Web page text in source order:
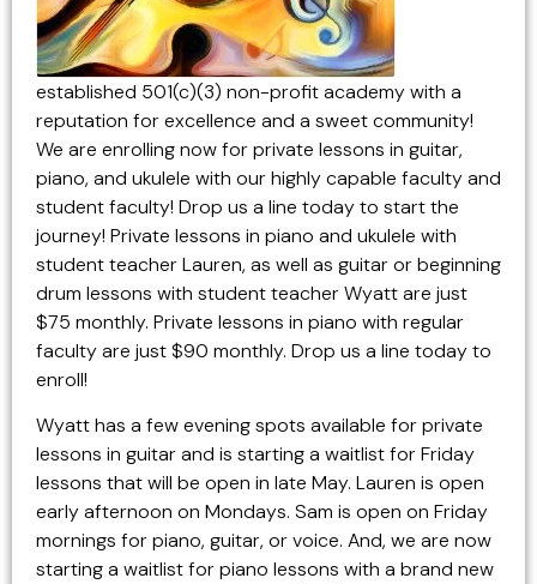
established 501(c)(3) non-profit academy with a
reputation for excellence and a sweet community!
We are enrolling now for private lessons in guitar,
piano, and ukulele with our highly capable faculty and
student faculty! Drop us a line today to start the
journey! Private lessons in piano and ukulele with
student teacher Lauren, as well as guitar or beginning
drum lessons with student teacher Wyatt are just
$75 monthly. Private lessons in piano with regular
faculty are just $90 monthly. Drop us a line today to
enroll!
Wyatt has a few evening spots available for private
lessons in guitar and is starting a waitlist for Friday
lessons that will be open in late May. Lauren is open
early afternoon on Mondays. Sam is open on Friday
mornings for piano, guitar, or voice. And, we are now
starting a waitlist for piano lessons with a brand new